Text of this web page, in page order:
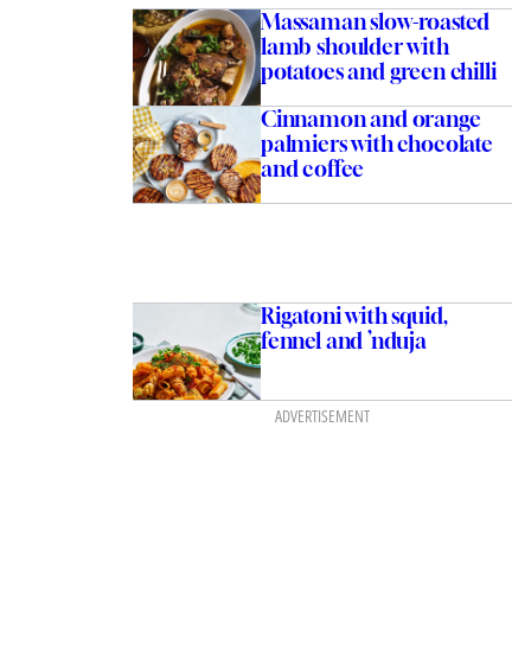
Massaman slow-roasted
lamb shoulder with
potatoes and green chilli
Cinnamon and orange
palmiers with chocolate
and coffee
Rigatoni with squid,
fennel and ’nduja
ADVERTISEMENT